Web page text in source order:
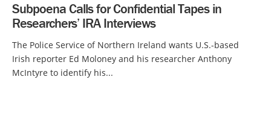
Subpoena Calls for Confidential Tapes in
Researchers’ IRA Interviews
The Police Service of Northern Ireland wants U.S.-based
Irish reporter Ed Moloney and his researcher Anthony
McIntyre to identify his...